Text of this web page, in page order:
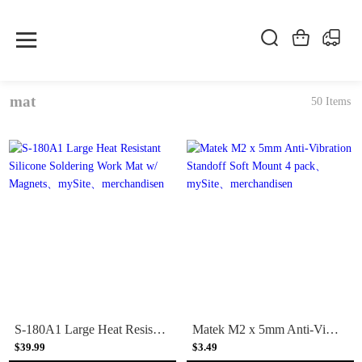
mat 50 Items
S-180A1 Large Heat Resistant Silicone Soldering Work Mat w/ Magnets
$39.99
Matek M2 x 5mm Anti-Vibration Standoff Soft Mount 4 pack
$3.49